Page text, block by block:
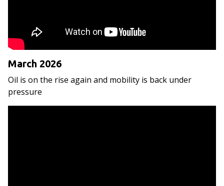
March 2026
Oil is on the rise again and mobility is back under
pressure